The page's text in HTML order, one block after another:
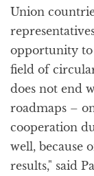
Union
opportunity to
field of
does not end
roadmaps –
cooperation
well, because
results," said